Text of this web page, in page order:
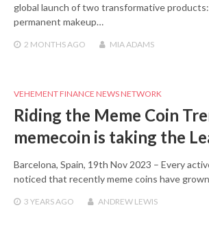
global launch of two transformative
permanent makeup…
2 MONTHSAGO MIA ADAMS
VEHEMENT FINANCE NEWS NETWORK
Riding the Meme Coin
memecoin is taking the
Barcelona, Spain, 19th Nov 2023 – Every
noticed that recently meme coins have
3 YEARSAGO ANDREW LEWIS